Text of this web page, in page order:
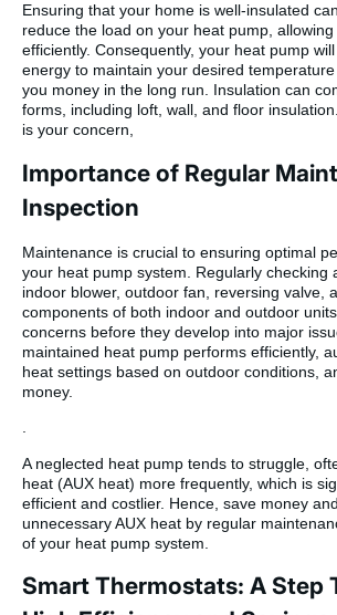
Ensuring that your home is well-insulated
reduce the load on your heat pump,
efficiently. Consequently, your heat pump
energy to maintain your desired
you money in the long run. Insulation can
forms, including loft, wall, and floor
is your concern,
Importance of Regular
Inspection
Maintenance is crucial to ensuring optimal
your heat pump system. Regularly checking
indoor blower, outdoor fan, reversing valve,
components of both indoor and outdoor
concerns before they develop into major
maintained heat pump performs efficiently,
heat settings based on outdoor conditions,
money.
.
A neglected heat pump tends to struggle,
heat (AUX heat) more frequently, which is
efficient and costlier. Hence, save money
unnecessary AUX heat by regular
of your heat pump system.
Smart Thermostats: A Step